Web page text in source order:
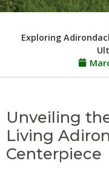
Exploring
Unveiling
Living
Centerpiece